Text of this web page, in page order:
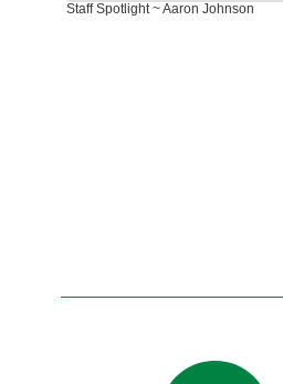
navigate.
Staff Spotlight ~ Aaron Johnson